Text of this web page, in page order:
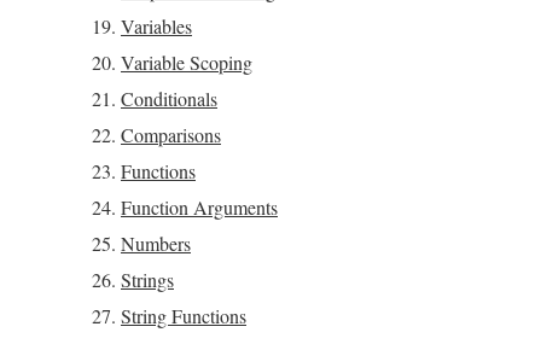
Variables
Variable Scoping
Conditionals
Comparisons
Functions
Function Arguments
Numbers
Strings
String Functions